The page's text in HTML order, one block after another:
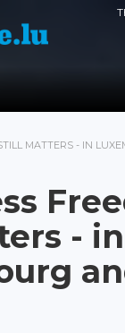
MATTERS - IN
- in